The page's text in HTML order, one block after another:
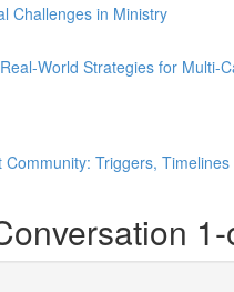
Challenges in Ministry
World Strategies for Multi-
Community: Triggers,